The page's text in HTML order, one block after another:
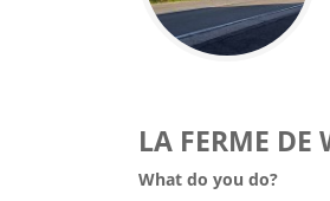
LA FERME DE
What do you do?